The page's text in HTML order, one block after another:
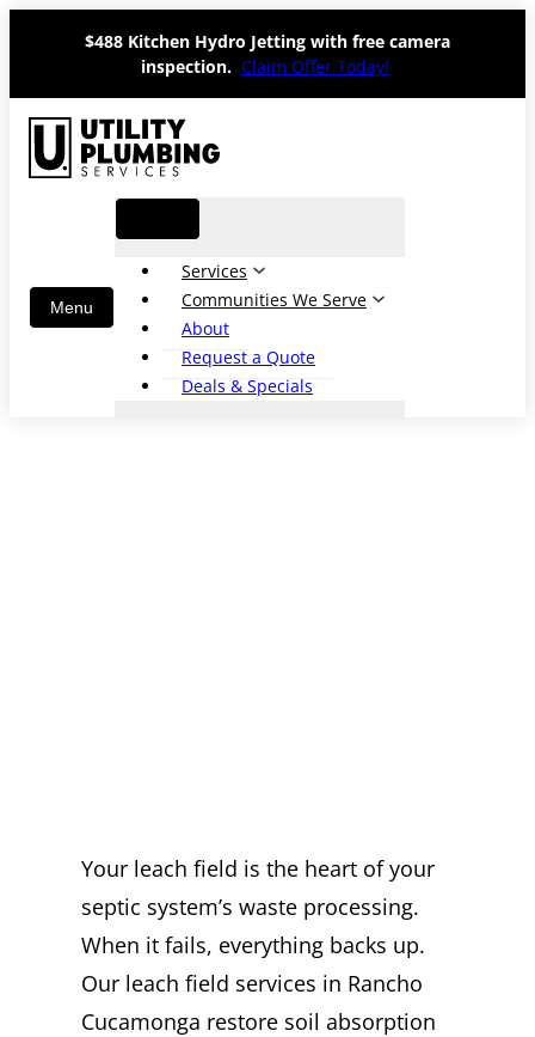
content
$488 Kitchen Hydro Jetting with free camera
inspection. Claim Offer Today!
Services
Communities We Serve
About
Request a Quote
Deals & Specials
Your leach field is the heart of your
septic system’s waste processing.
When it fails, everything backs up.
Our leach field services in Rancho
Cucamonga restore soil absorption